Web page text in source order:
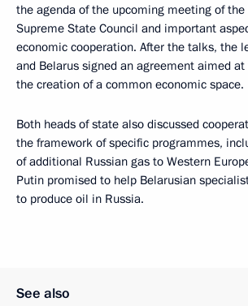
the agenda of the upcoming meeting of the
Supreme State Council and important
economic cooperation. After the talks, the
and Belarus signed an agreement aimed
the creation of a common economic space.
Both heads of state also discussed
the framework of specific programmes,
of additional Russian gas to Western
Putin promised to help Belarusian
to produce oil in Russia.
See also